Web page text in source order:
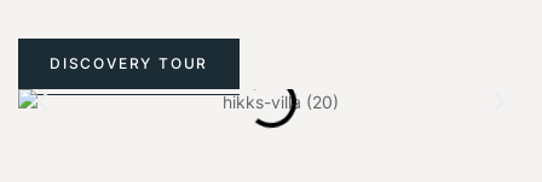
DISCOVERY TOUR